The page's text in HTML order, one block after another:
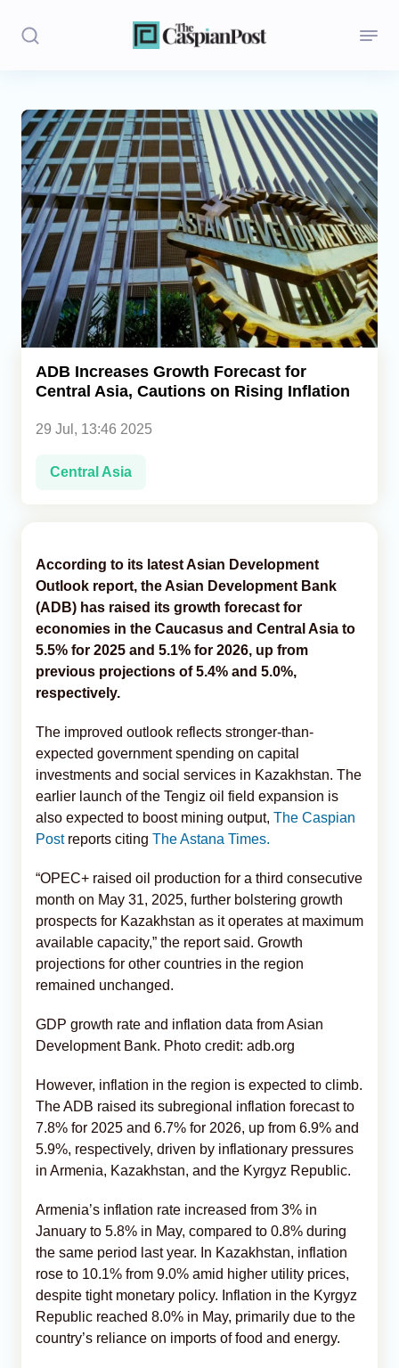
Stories
Politics
Opinion
Regions
Iran
Central Asia
Caucasus
Analytics
Caucasus & Caspian Intelligence
ADB Increases Growth Forecast for
Central Asia, Cautions on Rising Inflation
29 Jul, 13:46 2025
Central Asia
According to its latest Asian Development
Outlook report, the Asian Development Bank
(ADB) has raised its growth forecast for
economies in the Caucasus and Central Asia to
5.5% for 2025 and 5.1% for 2026, up from
previous projections of 5.4% and 5.0%,
respectively.
The improved outlook reflects stronger-than-
expected government spending on capital
investments and social services in Kazakhstan. The
earlier launch of the Tengiz oil field expansion is
also expected to boost mining output, The Caspian
Post reports citing The Astana Times.
“OPEC+ raised oil production for a third consecutive
month on May 31, 2025, further bolstering growth
prospects for Kazakhstan as it operates at maximum
available capacity,” the report said. Growth
projections for other countries in the region
remained unchanged.
GDP growth rate and inflation data from Asian
Development Bank. Photo credit: adb.org
However, inflation in the region is expected to climb.
The ADB raised its subregional inflation forecast to
7.8% for 2025 and 6.7% for 2026, up from 6.9% and
5.9%, respectively, driven by inflationary pressures
in Armenia, Kazakhstan, and the Kyrgyz Republic.
Armenia’s inflation rate increased from 3% in
January to 5.8% in May, compared to 0.8% during
the same period last year. In Kazakhstan, inflation
rose to 10.1% from 9.0% amid higher utility prices,
despite tight monetary policy. Inflation in the Kyrgyz
Republic reached 8.0% in May, primarily due to the
country’s reliance on imports of food and energy.